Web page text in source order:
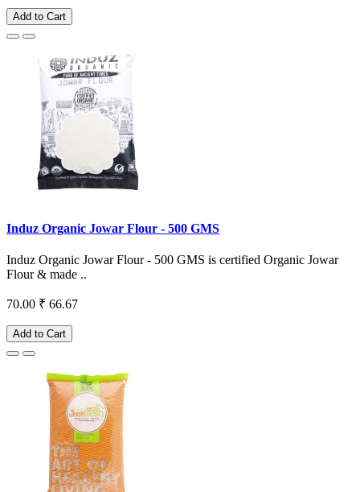
Add to Cart
Induz Organic Jowar Flour - 500 GMS
Induz Organic Jowar Flour - 500 GMS is certified Organic Jowar
Flour & made ..
70.00 ₹ 66.67
Add to Cart